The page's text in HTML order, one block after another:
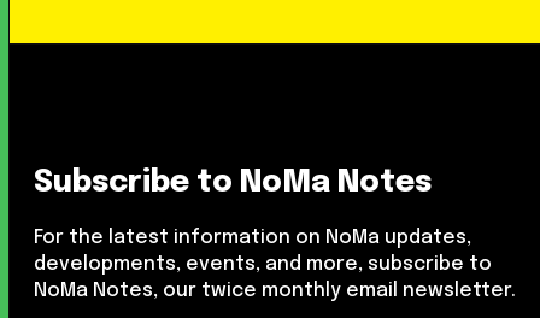
Subscribe to NoMa Notes
For the latest information on NoMa updates,
developments, events, and more, subscribe to
NoMa Notes, our twice monthly email newsletter.